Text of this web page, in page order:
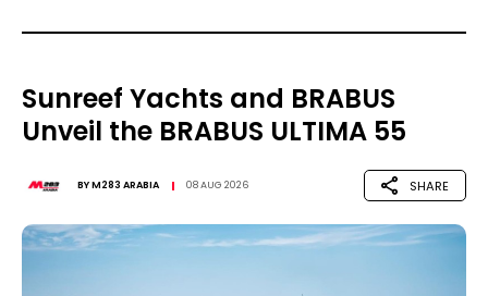
Sunreef Yachts and BRABUS
Unveil the BRABUS ULTIMA 55
BYM283 ARABIA 08 AUG 2026 SHARE